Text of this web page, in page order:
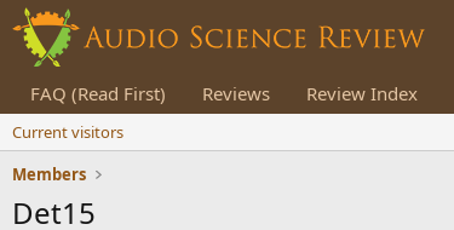
FAQ (Read First) Reviews Review Index
Current visitors
Members
Det15